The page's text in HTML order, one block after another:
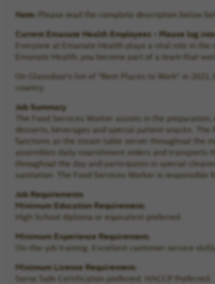
Note: Please read the complete description below
Current Emanate Health Employees - Please log
Everyone at Emanate Health plays a vital role in
Emanate Health, you become part of a team that
On Glassdoor's list of "Best Places to Work" in
country.
Job Summary
The Food Services Worker assists in the
desserts, beverages and special patient snacks.
functions as the steam table server throughout the
assembles daily nourishment orders and transports
throughout the day and participates in special
sanitation. The Food Services Worker is
Job Requirements
Minimum Education Requirement:
High School diploma or equivalent preferred.
Minimum Experience Requirement:
On-the-job training. Excellent customer service skills
Minimum License Requirement:
Serve Safe Certification preferred. HACCP Preferred.